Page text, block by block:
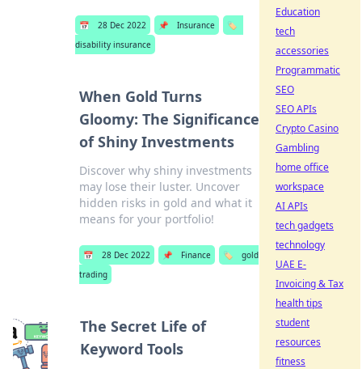
📅 28 Dec 2022 📌 Insurance
🏷️
disability insurance
When Gold Turns
Gloomy: The Significance
of Shiny Investments
Discover why shiny investments
may lose their luster. Uncover
hidden risks in gold and what it
means for your portfolio!
📅 28 Dec 2022 📌 Finance 🏷️
gold
trading
The Secret Life of
Keyword Tools
Education
tech
accessories
Programmatic
SEO
SEO APIs
Crypto Casino
Gambling
home office
workspace
AI APIs
tech gadgets
technology
UAE E-
Invoicing & Tax
health tips
student
resources
fitness